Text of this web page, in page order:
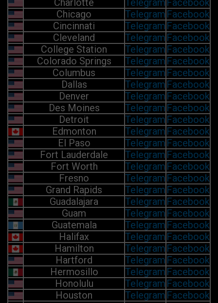
Chicago
Telegram Facebook
Cincinnati
Telegram Facebook
Cleveland
Telegram Facebook
College Station
Telegram Facebook
Colorado Springs
Telegram Facebook
Columbus
Telegram Facebook
Dallas
Telegram Facebook
Denver
Telegram Facebook
Des Moines
Telegram Facebook
Detroit
Telegram Facebook
Edmonton
Telegram Facebook
El Paso
Telegram Facebook
Fort Lauderdale
Telegram Facebook
Fort Worth
Telegram Facebook
Fresno
Telegram Facebook
Grand Rapids
Telegram Facebook
Guadalajara
Telegram Facebook
Guam
Telegram Facebook
Guatemala
Telegram Facebook
Halifax
Telegram Facebook
Hamilton
Telegram Facebook
Hartford
Telegram Facebook
Hermosillo
Telegram Facebook
Honolulu
Telegram Facebook
Houston
Telegram Facebook